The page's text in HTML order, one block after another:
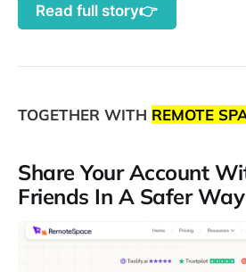
Read full story👉
TOGETHER WITH REMOTE
Share Your Account
Friends In A Safer Way